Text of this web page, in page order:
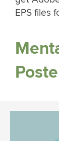
EPS files